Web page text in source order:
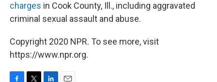
charges in Cook County, Ill., including aggravated
criminal sexual assault and abuse.
Copyright 2020 NPR. To see more, visit
https://www.npr.org.